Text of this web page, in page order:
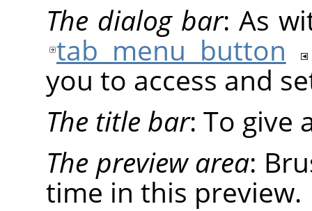
The dialog bar: As
tab menu button
you to access and
The title bar: To give
The preview area:
time in this preview.